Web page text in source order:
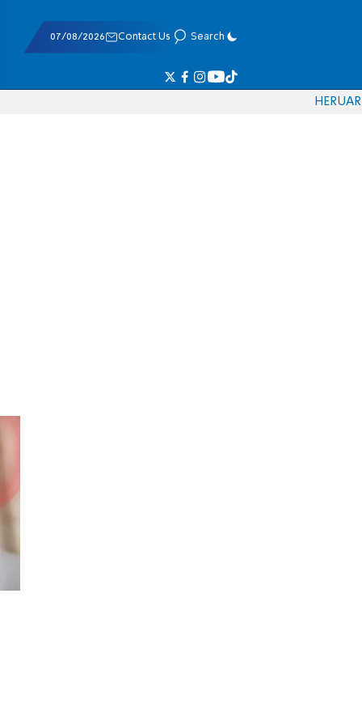
07/08/2026 Contact Us Search
HERUAR